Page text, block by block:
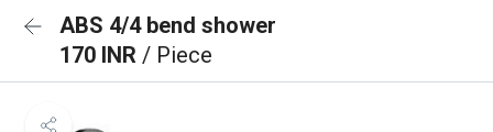
ABS 4/4 bend shower
170 INR / Piece